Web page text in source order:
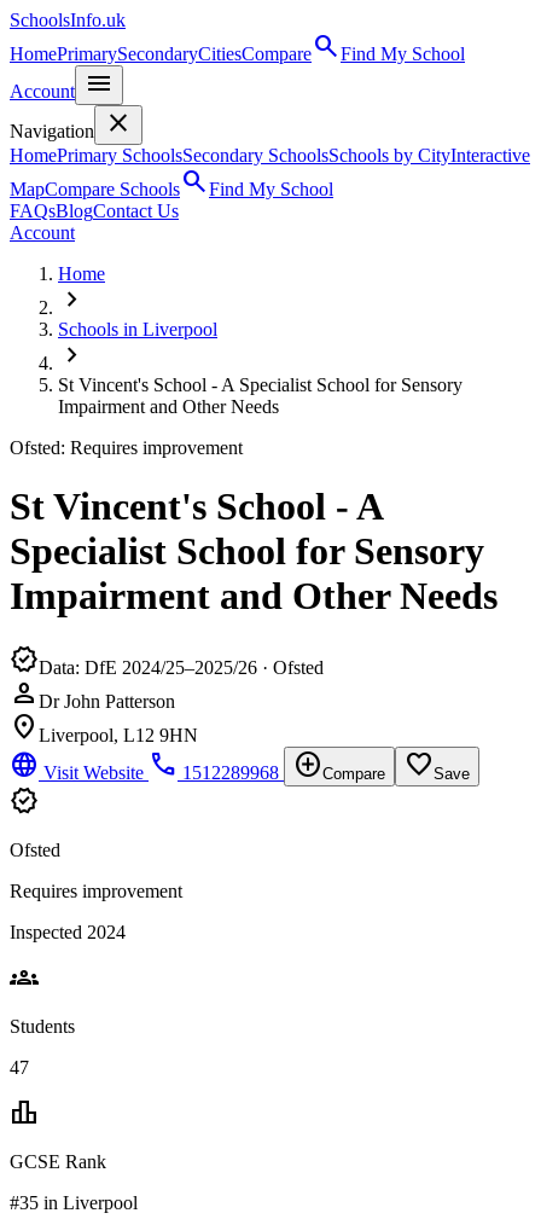
SchoolsInfo.uk
HomePrimarySecondaryCitiesComparesearchFind My School
Account
menu
Navigation close
HomePrimary SchoolsSecondary SchoolsSchools by CityInteractive
MapCompare SchoolssearchFind My School
FAQsBlogContact Us
Account
Home
chevron_right
Schools in Liverpool
chevron_right
St Vincent's School - A Specialist School for Sensory
Impairment and Other Needs
Ofsted: Requires improvement
St Vincent's School - A
Specialist School for Sensory
Impairment and Other Needs
verifiedData: DfE 2024/25–2025/26 · Ofsted
person Dr John Patterson
location_on Liverpool, L12 9HN
language Visit Website phone 1512289968 add_circleCompare favorite_borderSave
verified
Ofsted
Requires improvement
Inspected 2024
groups
Students
47
leaderboard
GCSE Rank
#35 in Liverpool